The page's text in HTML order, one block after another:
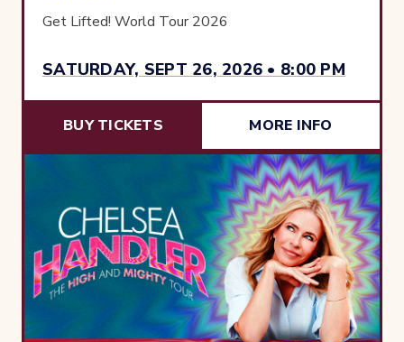
SATURDAY, SEPT 26, 2026 • 8:00 PM
Get Lifted! World Tour 2026
BUY TICKETS MORE INFO